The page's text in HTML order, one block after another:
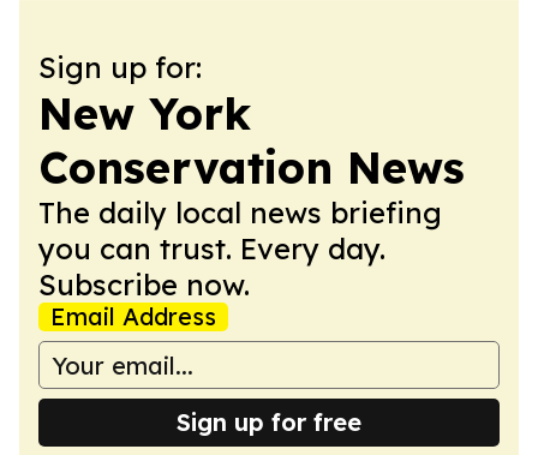
Sign up for:
New York
Conservation News
The daily local news briefing
you can trust. Every day.
Subscribe now.
Email Address
Sign up for free